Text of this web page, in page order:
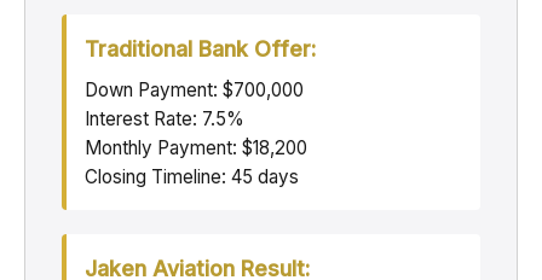
Traditional Bank Offer:
Down Payment: $700,000
Interest Rate: 7.5%
Monthly Payment: $18,200
Closing Timeline: 45 days
Jaken Aviation Result: